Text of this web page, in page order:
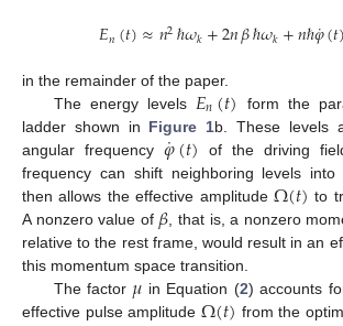
𝐸𝑛(𝑡)≈𝑛2ℏ𝜔𝑘+2𝑛𝛽ℏ𝜔𝑘+𝑛ℏ𝜑
˙(𝑡)
in the remainder of the paper.
The energy levels 𝐸𝑛(𝑡) form the
ladder shown in Figure 1b. These levels
angular frequency𝜑
˙(𝑡)
of the driving
frequency can shift neighboring levels into
then allows the effective amplitude Ω(𝑡) to
A nonzero value of 𝛽 , that is, a nonzero
relative to the rest frame, would result in an
this momentum space transition.
The factor 𝜇 in Equation (2) accounts
effective pulse amplitude
from the